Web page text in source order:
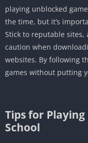
playing unblocked
the time, but it’s
Stick to reputable sites,
caution when
websites. By following
games without putting
Tips for
School